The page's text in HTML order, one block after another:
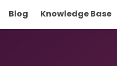
Blog Knowledge Base